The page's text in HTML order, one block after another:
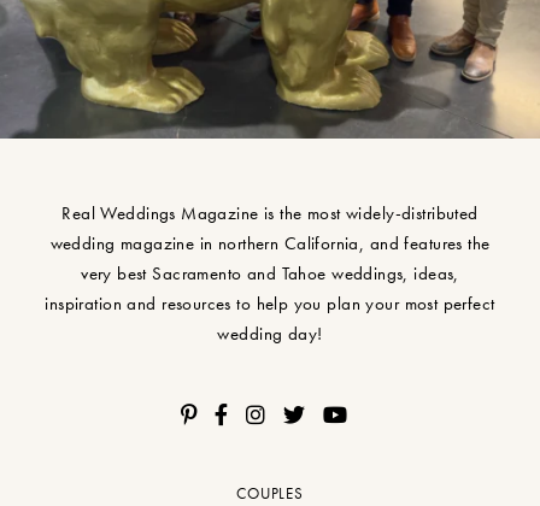
Real Weddings Magazine is the most widely-distributed
wedding magazine in northern California, and features the
very best Sacramento and Tahoe weddings, ideas,
inspiration and resources to help you plan your most perfect
wedding day!
COUPLES